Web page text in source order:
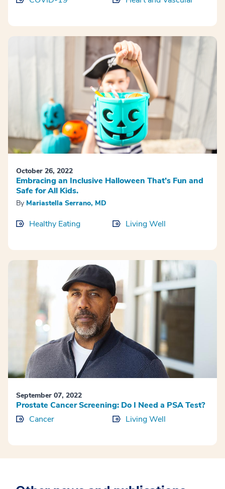
October 26, 2022
Embracing an Inclusive Halloween That’s Fun and
Safe for All Kids.
By Mariastella Serrano, MD
Healthy Eating Living Well
September 07, 2022
Prostate Cancer Screening: Do I Need a PSA Test?
Cancer
Living Well